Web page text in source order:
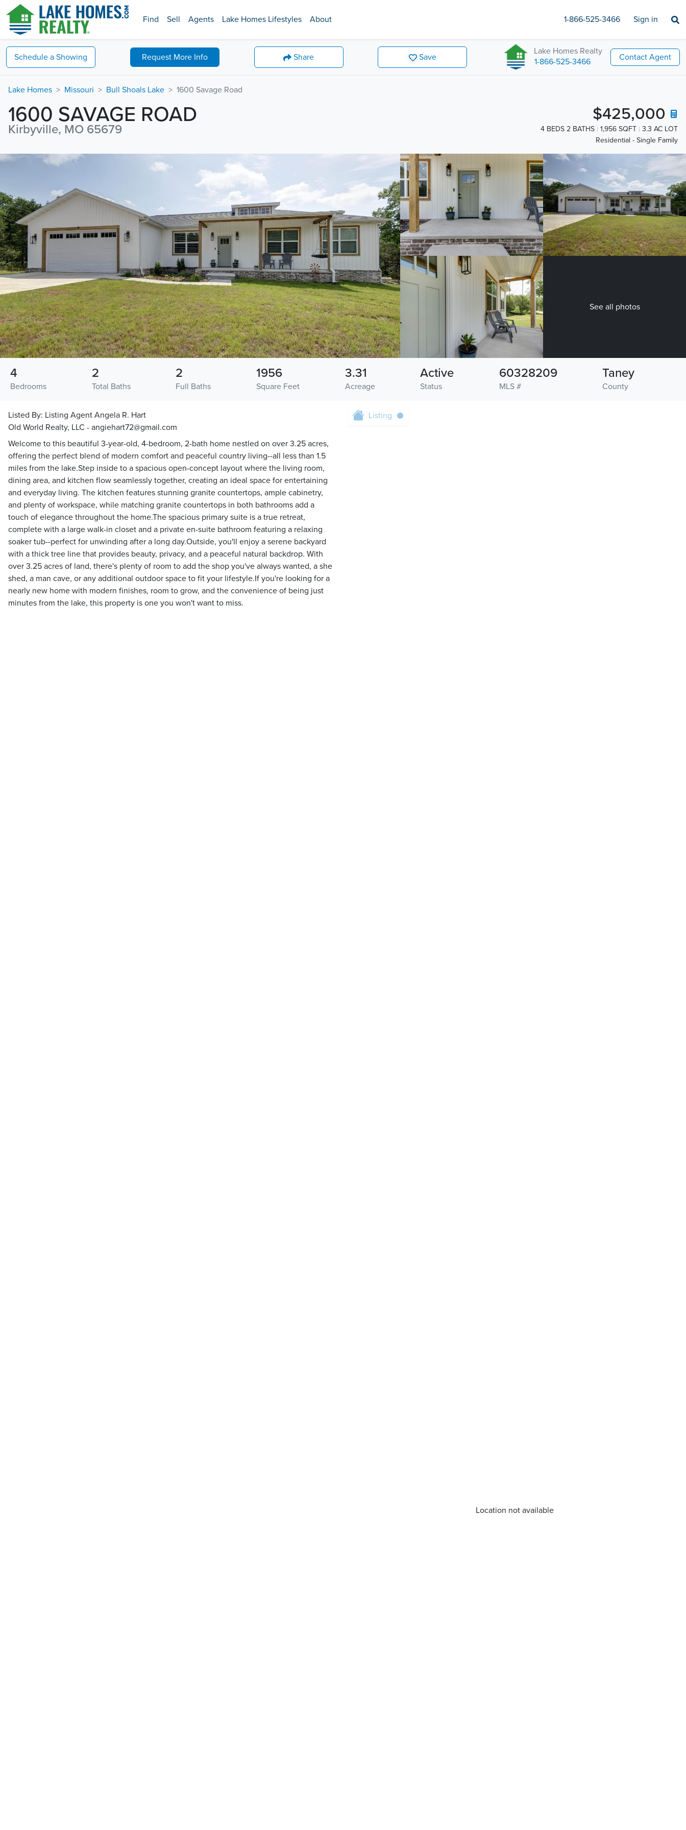
Find Sell Agents Lake Homes Lifestyles About 1-866-525-3466 Sign in
Schedule a Showing Request More Info Share Save
Lake Homes Realty
1-866-525-3466
Contact Agent
Lake Homes Missouri Bull Shoals Lake 1600 Savage Road
1600 SAVAGE ROAD
Kirbyville, MO 65679
$425,000
4 BEDS 2 BATHS 1,956 SQFT
3.3 AC LOT
Residential - Single Family
See all photos
Bedrooms
4
Total Baths
2
Full Baths
2
Square Feet
1956
Acreage
3.31
Status
Active
MLS #
60328209
County
Taney
Listed By: Listing Agent Angela R. Hart
Old World Realty, LLC - angiehart72@gmail.com
Welcome to this beautiful 3-year-old, 4-bedroom, 2-bath home nestled on over 3.25 acres,
offering the perfect blend of modern comfort and peaceful country living--all less than 1.5
miles from the lake.Step inside to a spacious open-concept layout where the living room,
dining area, and kitchen flow seamlessly together, creating an ideal space for entertaining
and everyday living. The kitchen features stunning granite countertops, ample cabinetry,
and plenty of workspace, while matching granite countertops in both bathrooms add a
touch of elegance throughout the home.The spacious primary suite is a true retreat,
complete with a large walk-in closet and a private en-suite bathroom featuring a relaxing
soaker tub--perfect for unwinding after a long day.Outside, you'll enjoy a serene backyard
with a thick tree line that provides beauty, privacy, and a peaceful natural backdrop. With
over 3.25 acres of land, there's plenty of room to add the shop you've always wanted, a she
shed, a man cave, or any additional outdoor space to fit your lifestyle.If you're looking for a
nearly new home with modern finishes, room to grow, and the convenience of being just
minutes from the lake, this property is one you won't want to miss.
Location not available
Listing